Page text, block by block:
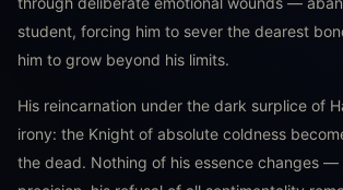
student, forcing him to sever the dearest
him to grow beyond his limits.
His reincarnation under the dark surplice of
irony: the Knight of absolute coldness
the dead. Nothing of his essence changes —